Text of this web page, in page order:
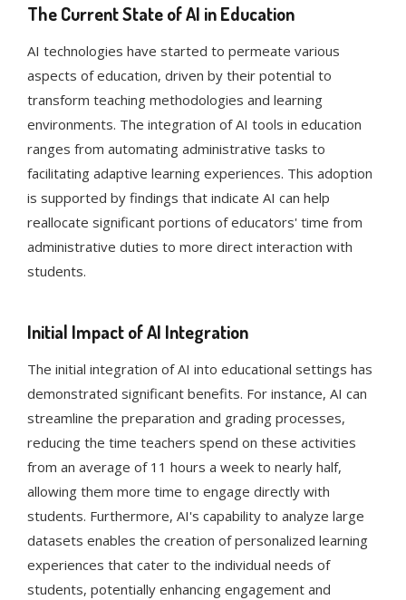
The Current State of AI in Education
AI technologies have started to permeate various
aspects of education, driven by their potential to
transform teaching methodologies and learning
environments. The integration of AI tools in education
ranges from automating administrative tasks to
facilitating adaptive learning experiences​​. This adoption
is supported by findings that indicate AI can help
reallocate significant portions of educators' time from
administrative duties to more direct interaction with
students​​.
Initial Impact of AI Integration
The initial integration of AI into educational settings has
demonstrated significant benefits. For instance, AI can
streamline the preparation and grading processes,
reducing the time teachers spend on these activities
from an average of 11 hours a week to nearly half,
allowing them more time to engage directly with
students​​. Furthermore, AI's capability to analyze large
datasets enables the creation of personalized learning
experiences that cater to the individual needs of
students, potentially enhancing engagement and